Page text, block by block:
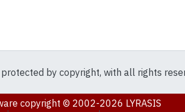
by copyright, with all rights
copyright © 2002-2026 LYRASIS